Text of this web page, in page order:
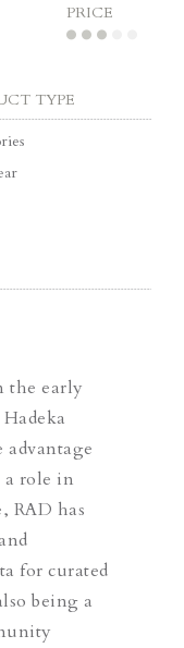
PRICE
TYPE
the early
advantage
role in
RAD has
for curated
being a